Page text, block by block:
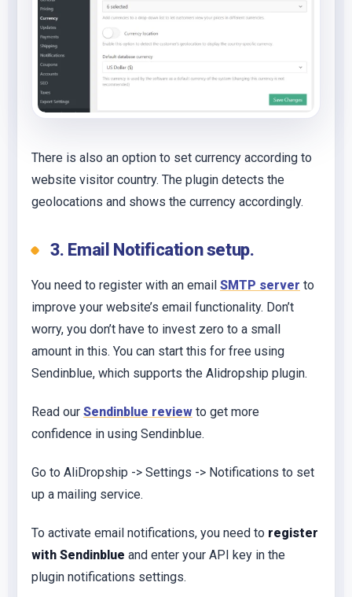
There is also an option to set currency according to
website visitor country. The plugin detects the
geolocations and shows the currency accordingly.
3. Email Notification setup.
You need to register with an email SMTP server to
improve your website’s email functionality. Don’t
worry, you don’t have to invest zero to a small
amount in this. You can start this for free using
Sendinblue, which supports the Alidropship plugin.
Read our Sendinblue review to get more
confidence in using Sendinblue.
Go to AliDropship -> Settings -> Notifications to set
up a mailing service.
To activate email notifications, you need to register
with Sendinblue and enter your API key in the
plugin notifications settings.